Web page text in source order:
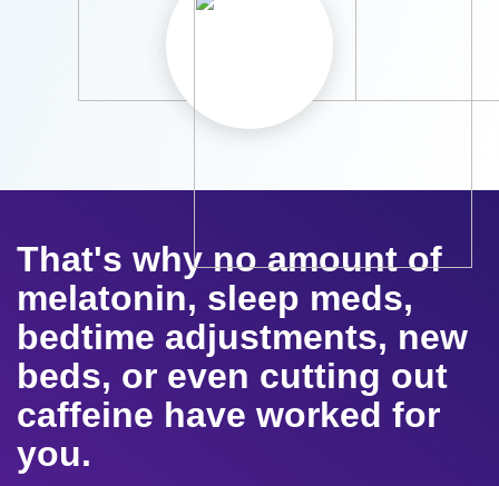
That's why no amount of
melatonin, sleep meds,
bedtime adjustments, new
beds, or even cutting out
caffeine have worked for
you.